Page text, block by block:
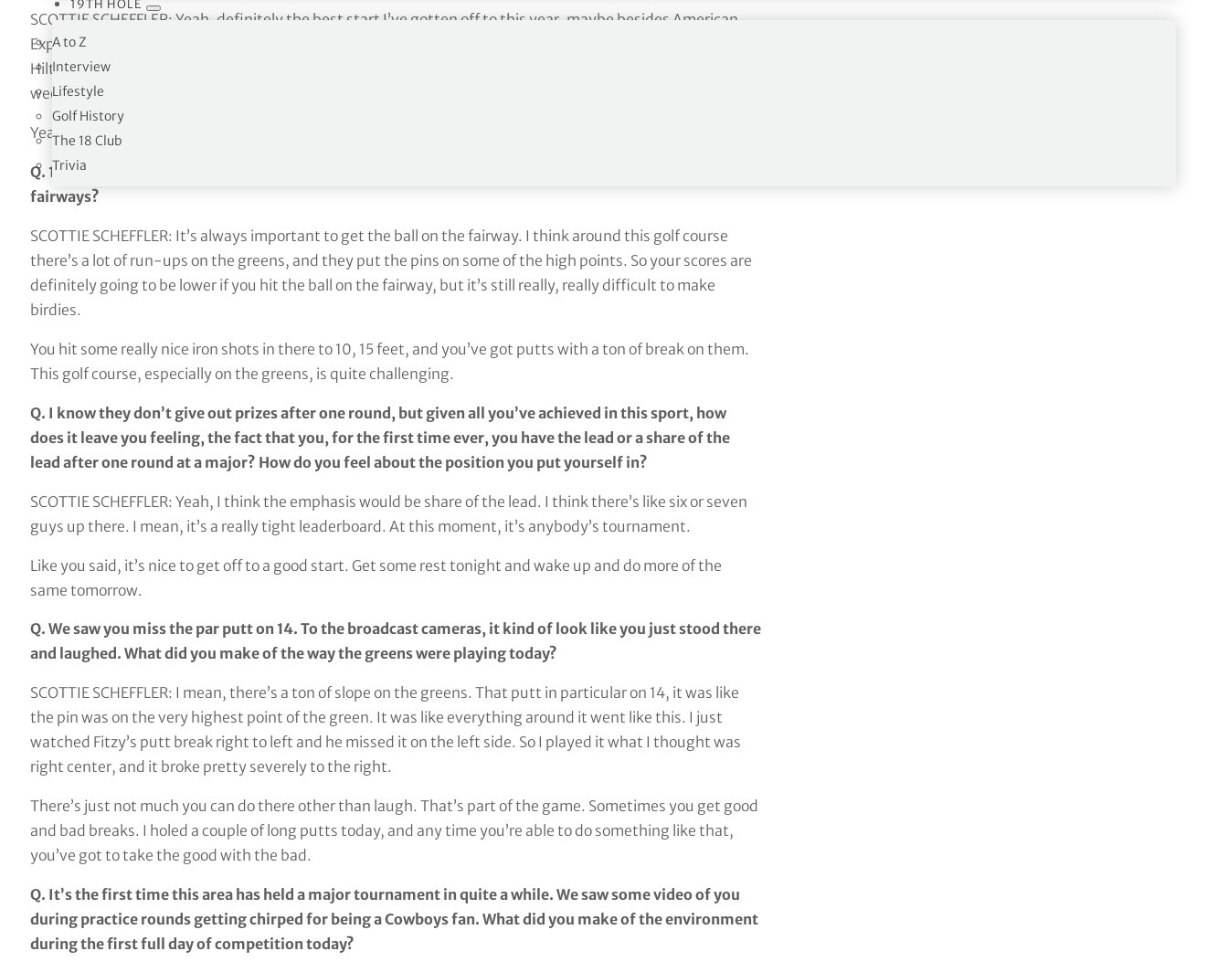
19TH HOLE
A to Z
Interview
Lifestyle
Golf History
The 18 Club
Trivia
SCOTTIE SCHEFFLER: Yeah, definitely the best start I’ve gotten off to this year, maybe besides American
Express maybe. Yeah, I felt like, especially going into the weekend when you look at like the Masters and
Hilton Head and Cadillac, finishing second was probably not all that bad from where I was starting the
weekend.
Yeah, definitely nice to get off to a better start this week.
Q. 13 of 14 fairways, I believe. Does that feel right? Is that important to you? Getting the ball on the
fairways?
SCOTTIE SCHEFFLER: It’s always important to get the ball on the fairway. I think around this golf course
there’s a lot of run-ups on the greens, and they put the pins on some of the high points. So your scores are
definitely going to be lower if you hit the ball on the fairway, but it’s still really, really difficult to make
birdies.
You hit some really nice iron shots in there to 10, 15 feet, and you’ve got putts with a ton of break on them.
This golf course, especially on the greens, is quite challenging.
Q. I know they don’t give out prizes after one round, but given all you’ve achieved in this sport, how
does it leave you feeling, the fact that you, for the first time ever, you have the lead or a share of the
lead after one round at a major? How do you feel about the position you put yourself in?
SCOTTIE SCHEFFLER: Yeah, I think the emphasis would be share of the lead. I think there’s like six or seven
guys up there. I mean, it’s a really tight leaderboard. At this moment, it’s anybody’s tournament.
Like you said, it’s nice to get off to a good start. Get some rest tonight and wake up and do more of the
same tomorrow.
Q. We saw you miss the par putt on 14. To the broadcast cameras, it kind of look like you just stood there
and laughed. What did you make of the way the greens were playing today?
SCOTTIE SCHEFFLER: I mean, there’s a ton of slope on the greens. That putt in particular on 14, it was like
the pin was on the very highest point of the green. It was like everything around it went like this. I just
watched Fitzy’s putt break right to left and he missed it on the left side. So I played it what I thought was
right center, and it broke pretty severely to the right.
There’s just not much you can do there other than laugh. That’s part of the game. Sometimes you get good
and bad breaks. I holed a couple of long putts today, and any time you’re able to do something like that,
you’ve got to take the good with the bad.
Q. It’s the first time this area has held a major tournament in quite a while. We saw some video of you
during practice rounds getting chirped for being a Cowboys fan. What did you make of the environment
during the first full day of competition today?